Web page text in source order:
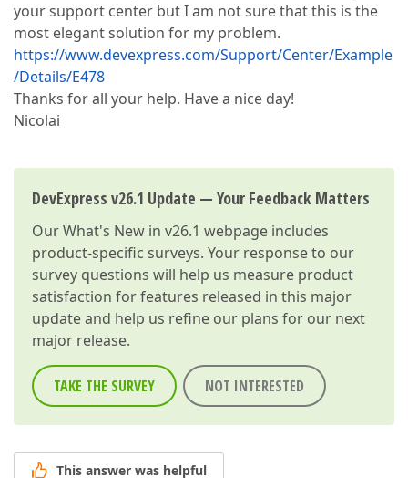
your support center but I am not sure that this is the
most elegant solution for my problem.
https://www.devexpress.com/Support/Center/Example
/Details/E478
Thanks for all your help. Have a nice day!
Nicolai
DevExpress v26.1 Update — Your Feedback Matters
OurWhat's New in v26.1 webpage includes
product-specific surveys. Your response to our
survey questions will help us measure product
satisfaction for features released in this major
update and help us refine our plans for our next
major release.
TAKE THE SURVEY NOT INTERESTED
This answer was helpful